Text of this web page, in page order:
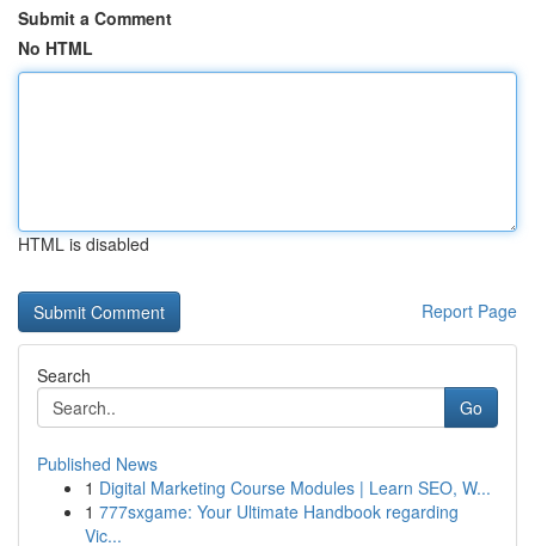
Submit a Comment
No HTML
HTML is disabled
Report Page
Search
Go
Published News
1 Digital Marketing Course Modules | Learn SEO, W...
1 777sxgame: Your Ultimate Handbook regarding
Vic...